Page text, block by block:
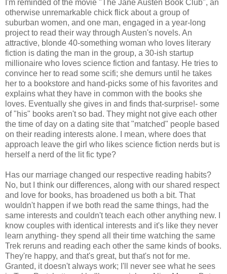
I'm reminded of the movie "The Jane Austen Book Club", an
otherwise unremarkable chick flick about a group of
suburban women, and one man, engaged in a year-long
project to read their way through Austen's novels. An
attractive, blonde 40-something woman who loves literary
fiction is dating the man in the group, a 30-ish startup
millionaire who loves science fiction and fantasy. He tries to
convince her to read some scifi; she demurs until he takes
her to a bookstore and hand-picks some of his favorites and
explains what they have in common with the books she
loves. Eventually she gives in and finds that-surprise!- some
of "his" books aren't so bad. They might not give each other
the time of day on a dating site that "matched" people based
on their reading interests alone. I mean, where does that
approach leave the girl who likes science fiction nerds but is
herself a nerd of the lit fic type?
Has our marriage changed our respective reading habits?
No, but I think our differences, along with our shared respect
and love for books, has broadened us both a bit. That
wouldn't happen if we both read the same things, had the
same interests and couldn't teach each other anything new. I
know couples with identical interests and it's like they never
learn anything- they spend all their time watching the same
Trek reruns and reading each other the same kinds of books.
They're happy, and that's great, but that's not for me.
Granted, it doesn't always work; I'll never see what he sees